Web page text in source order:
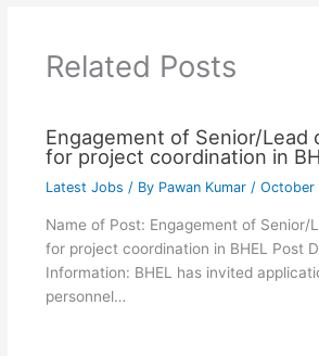
Related Posts
Engagement of Senior/Lead
for project coordination in
Latest Jobs / By Pawan Kumar / October
Name of Post: Engagement of Senior/
for project coordination in BHEL Post
Information: BHEL has invited
personnel…